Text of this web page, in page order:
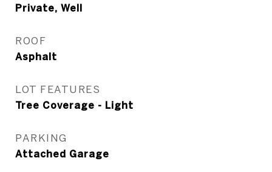
Private, Well
ROOF
Asphalt
LOT FEATURES
Tree Coverage - Light
PARKING
Attached Garage